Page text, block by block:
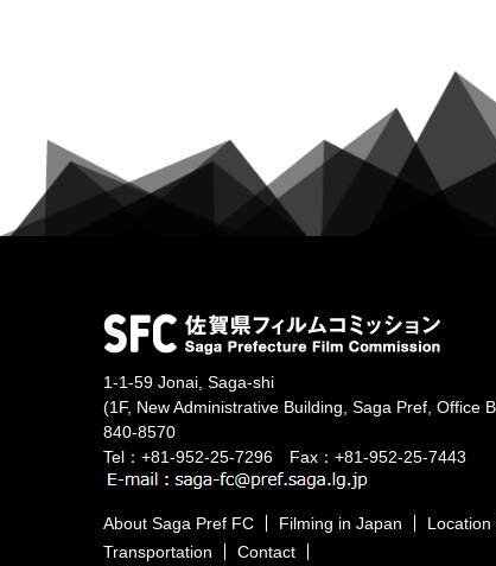
1-1-59 Jonai, Saga-shi
(1F, New Administrative Building, Saga Pref, Office
840-8570
Tel：+81-952-25-7296 Fax：+81-952-25-7443
About Saga Pref FC Filming in Japan
Location
Transportation
Contact